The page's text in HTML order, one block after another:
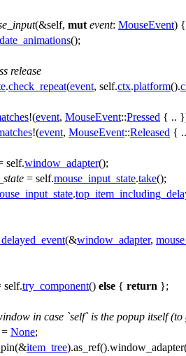
(&self, mut event: MouseEvent) {
();
release
.check_repeat(event, self.ctx.platform().
!(event, MouseEvent::Pressed { ..
!(event, MouseEvent::Released {
self.window_adapter();
= self.mouse_input_state.take();
.
(&window_adapter,
self.try_component() else { return };
in case `self` is the popup itself
None;
(&item_tree).as_ref().window_adapter